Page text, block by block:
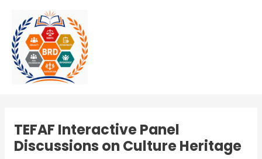
content
TEFAF Interactive Panel
Discussions on Culture Heritage